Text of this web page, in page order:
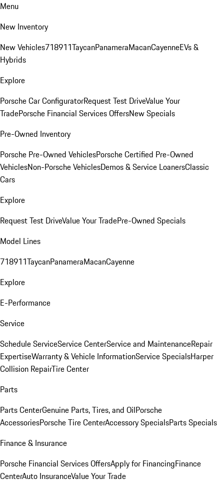
Menu
New Inventory
New Vehicles718911TaycanPanameraMacanCayenneEVs &
Hybrids
Explore
Porsche Car ConfiguratorRequest Test DriveValue Your
TradePorsche Financial Services OffersNew Specials
Pre-Owned Inventory
Porsche Pre-Owned VehiclesPorsche Certified Pre-Owned
VehiclesNon-Porsche VehiclesDemos & Service LoanersClassic
Cars
Explore
Request Test DriveValue Your TradePre-Owned Specials
Model Lines
718911TaycanPanameraMacanCayenne
Explore
E-Performance
Service
Schedule ServiceService CenterService and MaintenanceRepair
ExpertiseWarranty & Vehicle InformationService SpecialsHarper
Collision RepairTire Center
Parts
Parts CenterGenuine Parts, Tires, and OilPorsche
AccessoriesPorsche Tire CenterAccessory SpecialsParts Specials
Finance & Insurance
Porsche Financial Services OffersApply for FinancingFinance
CenterAuto InsuranceValue Your Trade